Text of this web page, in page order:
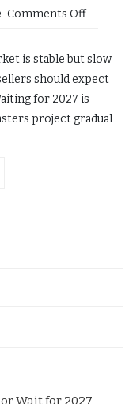
Comments Off
is stable but slow
should expect
for 2027 is
project gradual
Wait for 2027